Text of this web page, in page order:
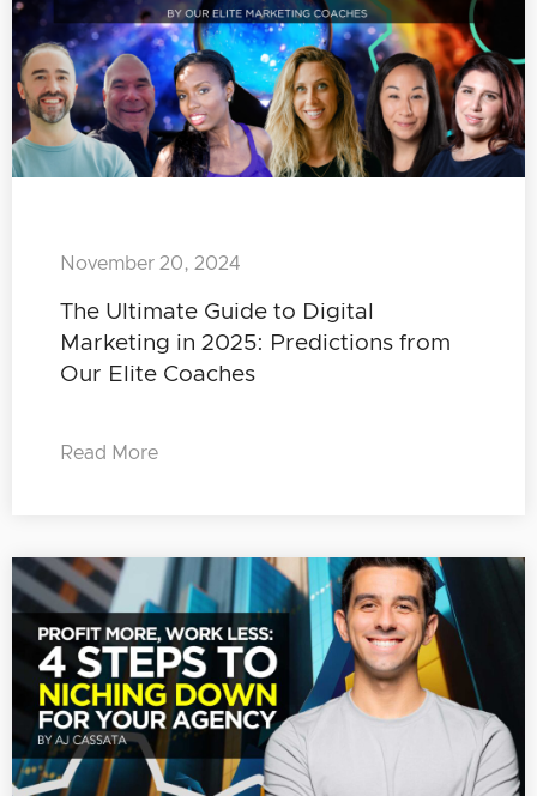
The Ultimate Guide to Digital
Marketing in 2025: Predictions from
Our Elite Coaches
November 20, 2024
Read More